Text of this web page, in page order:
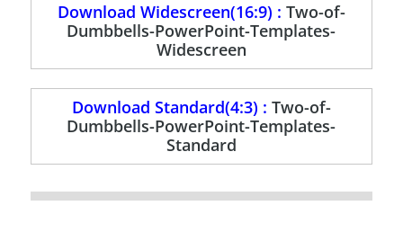
Download Widescreen(16:9) : Two-of-
Dumbbells-PowerPoint-Templates-
Widescreen
Download Standard(4:3) : Two-of-
Dumbbells-PowerPoint-Templates-
Standard